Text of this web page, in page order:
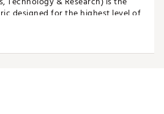
designed for the highest level of